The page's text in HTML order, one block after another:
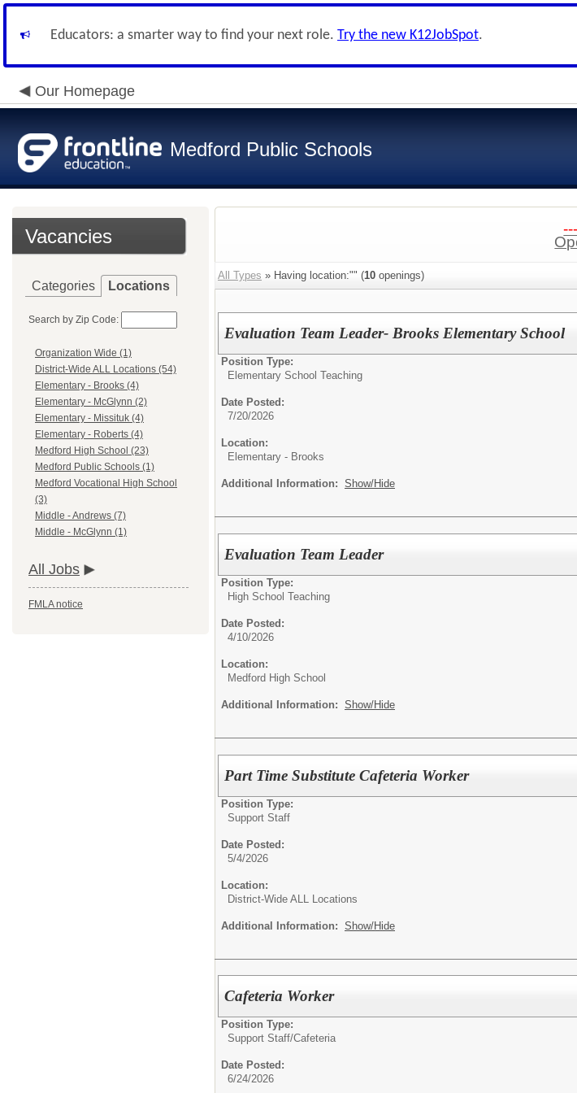
Educators: a smarter way to find your next role. Try the new K12JobSpot.
Our Homepage
Medford Public Schools
Vacancies
Categories Locations
Search by Zip Code:
Organization Wide (1)
District-Wide ALL Locations (54)
Elementary - Brooks (4)
Elementary - McGlynn (2)
Elementary - Missituk (4)
Elementary - Roberts (4)
Medford High School (23)
Medford Public Schools (1)
Medford Vocational High School
(3)
Middle - Andrews (7)
Middle - McGlynn (1)
All Jobs
FMLA notice
All Types » Having location:"" (10 openings)
Evaluation Team Leader- Brooks Elementary School
Position Type:
Elementary School Teaching
Date Posted:
7/20/2026
Location:
Elementary - Brooks
Additional Information: Show/Hide
Evaluation Team Leader
Position Type:
High School Teaching
Date Posted:
4/10/2026
Location:
Medford High School
Additional Information: Show/Hide
Part Time Substitute Cafeteria Worker
Position Type:
Support Staff
Date Posted:
5/4/2026
Location:
District-Wide ALL Locations
Additional Information: Show/Hide
Cafeteria Worker
Position Type:
Support Staff/Cafeteria
Date Posted:
6/24/2026